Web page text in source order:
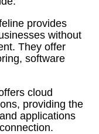
provides
without
They offer
software
cloud
providing the
applications